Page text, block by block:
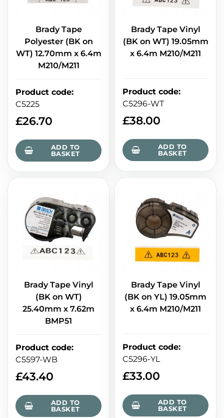
Brady Tape
Polyester (BK on
WT) 12.70mm x 6.4m
M210/M211
Product code:
C5225
£26.70
ADD TO
BASKET
Brady Tape Vinyl
(BK on WT) 19.05mm
x 6.4m M210/M211
Product code:
C5296-WT
£38.00
ADD TO
BASKET
Brady Tape Vinyl
(BK on WT)
25.40mm x 7.62m
BMP51
Product code:
C5597-WB
£43.40
ADD TO
BASKET
Brady Tape Vinyl
(BK on YL) 19.05mm
x 6.4m M210/M211
Product code:
C5296-YL
£33.00
ADD TO
BASKET